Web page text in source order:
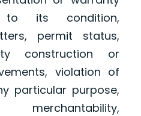
to its condition,
permit status,
construction or
violation of
particular purpose,